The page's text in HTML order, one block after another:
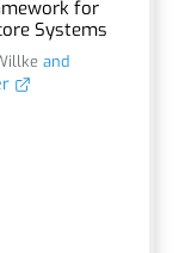
for
Systems
and